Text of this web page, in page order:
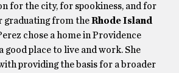
for the city, for spookiness, and for
graduating from theRhode Island
chose a home in Providence
good place to live and work. She
providing the basis for a broader